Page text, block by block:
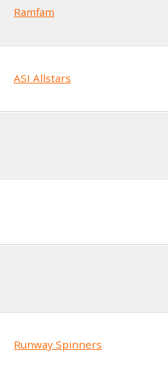
Ramfam
ASI Allstars
Runway Spinners